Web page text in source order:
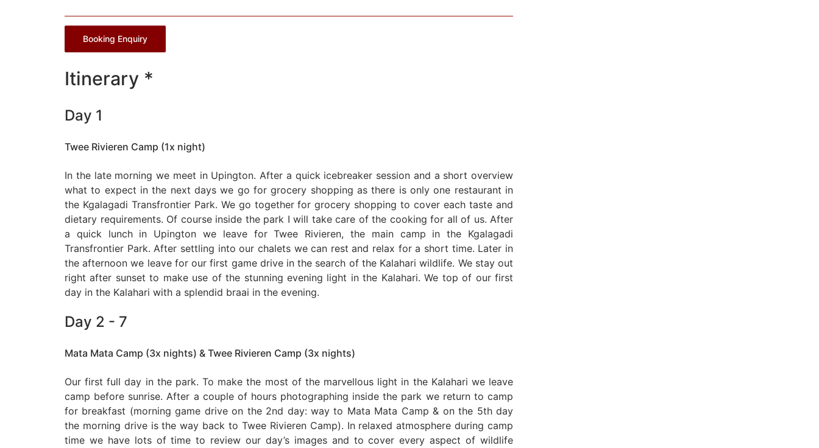
Booking Enquiry
Itinerary *
Day 1
Twee Rivieren Camp (1x night)
In the late morning we meet in Upington. After a quick icebreaker session and a short overview
what to expect in the next days we go for grocery shopping as there is only one restaurant in
the Kgalagadi Transfrontier Park. We go together for grocery shopping to cover each taste and
dietary requirements. Of course inside the park I will take care of the cooking for all of us. After
a quick lunch in Upington we leave for Twee Rivieren, the main camp in the Kgalagadi
Transfrontier Park. After settling into our chalets we can rest and relax for a short time. Later in
the afternoon we leave for our first game drive in the search of the Kalahari wildlife. We stay out
right after sunset to make use of the stunning evening light in the Kalahari. We top of our first
day in the Kalahari with a splendid braai in the evening.
Day 2 - 7
Mata Mata Camp (3x nights) & Twee Rivieren Camp (3x nights)
Our first full day in the park. To make the most of the marvellous light in the Kalahari we leave
camp before sunrise. After a couple of hours photographing inside the park we return to camp
for breakfast (morning game drive on the 2nd day: way to Mata Mata Camp & on the 5th day
the morning drive is the way back to Twee Rivieren Camp). In relaxed atmosphere during camp
time we have lots of time to review our day’s images and to cover every aspect of wildlife